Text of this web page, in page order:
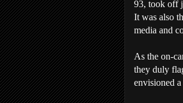
93, took off
It was also
media and
As the on-
they duly
envisioned